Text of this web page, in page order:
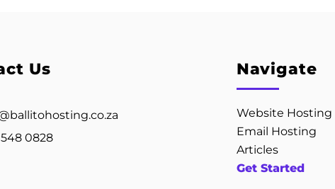
Us
0828
Navigate
Website Hosting
Email Hosting
Articles
Get Started